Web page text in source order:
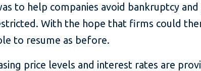
to help companies avoid bankruptcy
With the hope that firms could
to resume as before.
price levels and interest rates are